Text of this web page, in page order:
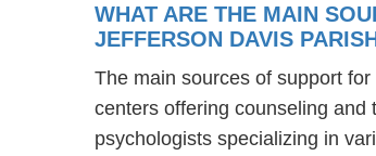
WHAT ARE THE MAIN
JEFFERSON DAVIS
The main sources of support
centers offering counseling
psychologists specializing in